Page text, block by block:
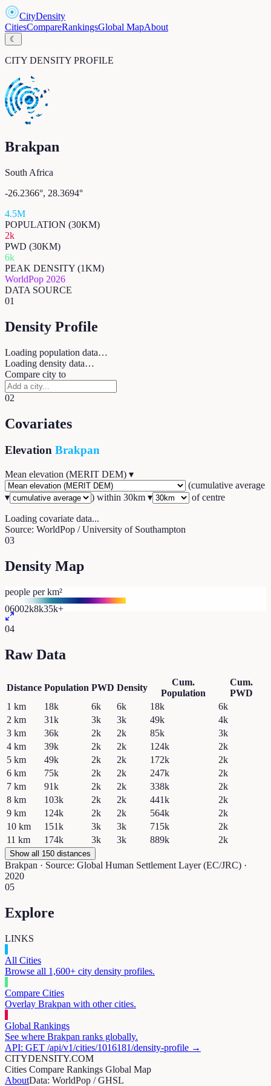
CityDensity
CitiesCompareRankingsGlobal MapAbout
☾
CITY DENSITY PROFILE
Brakpan
South Africa
-26.2366°, 28.3694°
4.5M
POPULATION (30KM)
2k
PWD (30KM)
6k
PEAK DENSITY (1KM)
WorldPop 2026
DATA SOURCE
01
Density Profile
Loading population data…
Loading density data…
Compare city to
02
Covariates
Elevation Brakpan
Mean elevation (MERIT DEM) ▾
(cumulative average
▾
) within 30km ▾ of centre
Loading covariate data...
Source: WorldPop / University of Southampton
03
Density Map
people per km²
06002k8k35k+
04
Raw Data
Distance Population PWD Density
Cum.
Population
Cum.
PWD
1 km 18k 6k 6k 18k
6k
2 km 31k 3k 3k 49k
4k
3 km 36k 2k 2k 85k
3k
4 km 39k 2k 2k 124k
2k
5 km 49k 2k 2k 172k
2k
6 km 75k 2k 2k 247k
2k
7 km 91k 2k 2k 338k
2k
8 km 103k 2k 2k 441k
2k
9 km 124k 2k 2k 564k
2k
10 km 151k 3k 3k 715k
2k
11 km 174k 3k 3k 889k 2k
Show all 150 distances
Brakpan · Source: Global Human Settlement Layer (EC/JRC) ·
2020
05
Explore
LINKS
All Cities
Browse all 1,600+ city density profiles.
Compare Cities
Overlay Brakpan with other cities.
Global Rankings
See where Brakpan ranks globally.
API: GET /api/v1/cities/1016181/density-profile →
CITYDENSITY.COM
Cities Compare Rankings Global Map
AboutData: WorldPop / GHSL